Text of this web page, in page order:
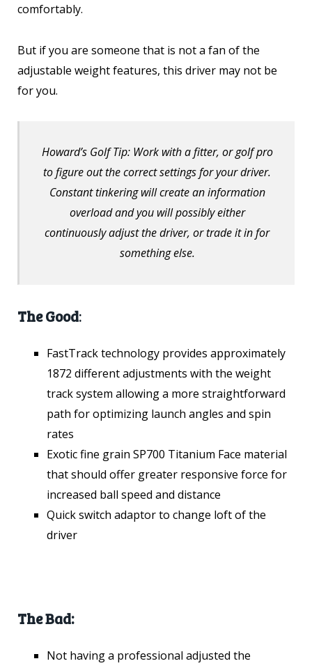
comfortably.
But if you are someone that is not a fan of the
adjustable weight features, this driver may not be
for you.
Howard’s Golf Tip: Work with a fitter, or golf pro
to figure out the correct settings for your driver.
Constant tinkering will create an information
overload and you will possibly either
continuously adjust the driver, or trade it in for
something else.
The Good:
FastTrack technology provides approximately
1872 different adjustments with the weight
track system allowing a more straightforward
path for optimizing launch angles and spin
rates
Exotic fine grain SP700 Titanium Face material
that should offer greater responsive force for
increased ball speed and distance
Quick switch adaptor to change loft of the
driver
The Bad:
Not having a professional adjusted the